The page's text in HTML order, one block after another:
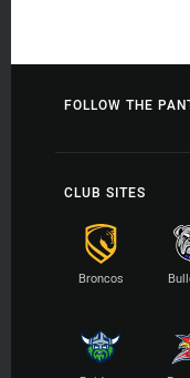
FOLLOW THE
CLUB SITES
Broncos